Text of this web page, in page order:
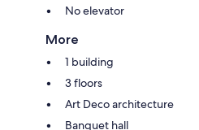
No elevator
More
1 building
3 floors
Art Deco architecture
Banquet hall